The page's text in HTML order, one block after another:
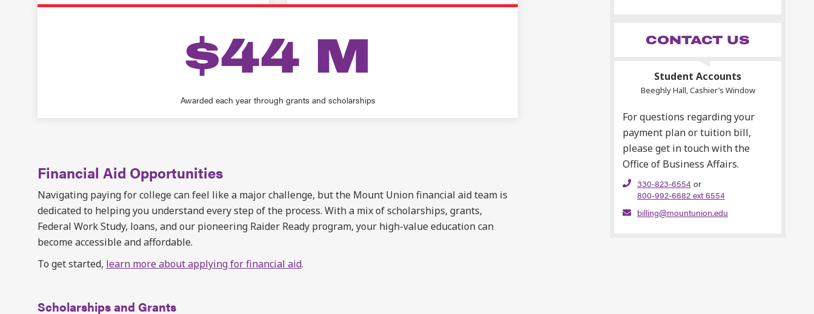
$44 M
Awarded each year through grants and scholarships
Financial Aid Opportunities
Navigating paying for college can feel like a major challenge, but the Mount Union financial aid team is
dedicated to helping you understand every step of the process. With a mix of scholarships, grants,
Federal Work Study, loans, and our pioneering Raider Ready program, your high-value education can
become accessible and affordable.
To get started, learn more about applying for financial aid.
Scholarships and Grants
CONTACT US
Student Accounts
Beeghly Hall, Cashier’s Window
For questions regarding your
payment plan or tuition bill,
please get in touch with the
Office of Business Affairs.
330-823-6554 or
800-992-6682 ext 6554
billing@mountunion.edu